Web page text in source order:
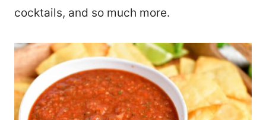
cocktails, and so much more.